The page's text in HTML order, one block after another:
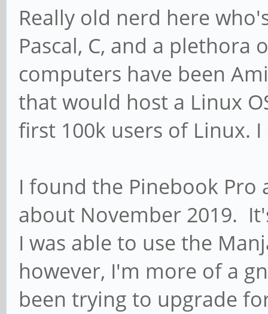
Really old nerd here
Pascal, C, and a
computers have been
that would host a Linux
first 100k users of Linux.
I found the Pinebook Pro
about November 2019.
I was able to use the
however, I'm more of a
been trying to upgrade